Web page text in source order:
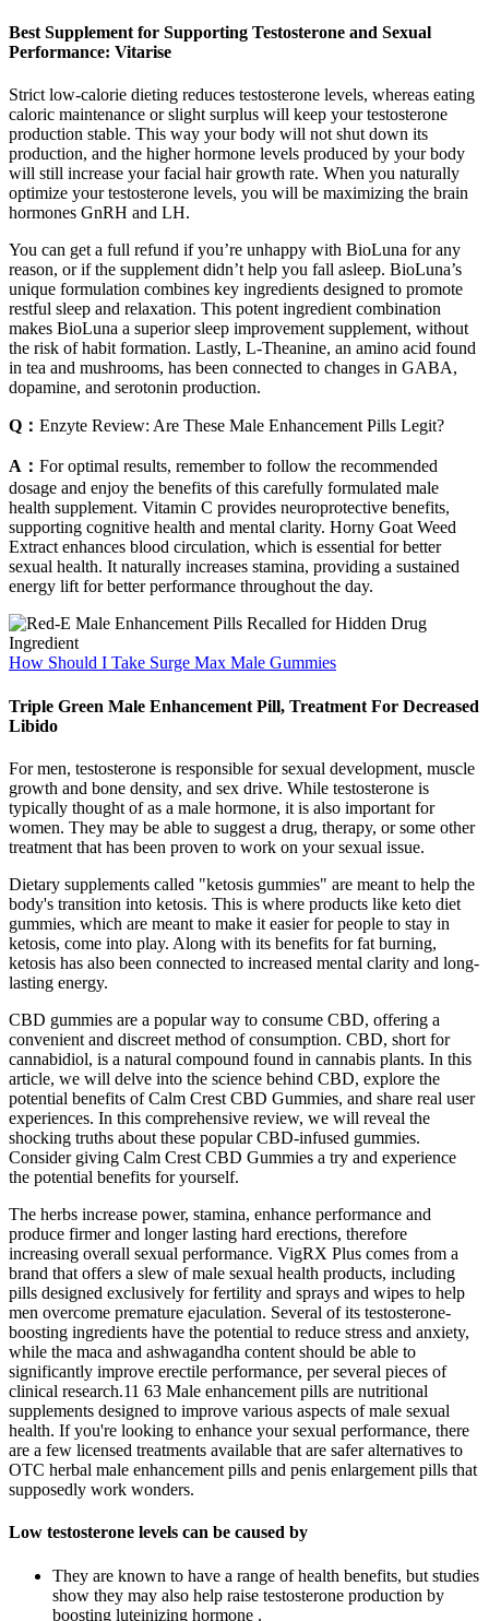
Best Supplement for Supporting Testosterone and Sexual
Performance: Vitarise
Strict low-calorie dieting reduces testosterone levels, whereas eating
caloric maintenance or slight surplus will keep your testosterone
production stable. This way your body will not shut down its
production, and the higher hormone levels produced by your body
will still increase your facial hair growth rate. When you naturally
optimize your testosterone levels, you will be maximizing the brain
hormones GnRH and LH.
You can get a full refund if you’re unhappy with BioLuna for any
reason, or if the supplement didn’t help you fall asleep. BioLuna’s
unique formulation combines key ingredients designed to promote
restful sleep and relaxation. This potent ingredient combination
makes BioLuna a superior sleep improvement supplement, without
the risk of habit formation. Lastly, L-Theanine, an amino acid found
in tea and mushrooms, has been connected to changes in GABA,
dopamine, and serotonin production.
Q： Enzyte Review: Are These Male Enhancement Pills Legit?
A： For optimal results, remember to follow the recommended
dosage and enjoy the benefits of this carefully formulated male
health supplement. Vitamin C provides neuroprotective benefits,
supporting cognitive health and mental clarity. Horny Goat Weed
Extract enhances blood circulation, which is essential for better
sexual health. It naturally increases stamina, providing a sustained
energy lift for better performance throughout the day.
How Should I Take Surge Max Male Gummies
Triple Green Male Enhancement Pill, Treatment For Decreased
Libido
For men, testosterone is responsible for sexual development, muscle
growth and bone density, and sex drive. While testosterone is
typically thought of as a male hormone, it is also important for
women. They may be able to suggest a drug, therapy, or some other
treatment that has been proven to work on your sexual issue.
Dietary supplements called "ketosis gummies" are meant to help the
body's transition into ketosis. This is where products like keto diet
gummies, which are meant to make it easier for people to stay in
ketosis, come into play. Along with its benefits for fat burning,
ketosis has also been connected to increased mental clarity and long-
lasting energy.
CBD gummies are a popular way to consume CBD, offering a
convenient and discreet method of consumption. CBD, short for
cannabidiol, is a natural compound found in cannabis plants. In this
article, we will delve into the science behind CBD, explore the
potential benefits of Calm Crest CBD Gummies, and share real user
experiences. In this comprehensive review, we will reveal the
shocking truths about these popular CBD-infused gummies.
Consider giving Calm Crest CBD Gummies a try and experience
the potential benefits for yourself.
The herbs increase power, stamina, enhance performance and
produce firmer and longer lasting hard erections, therefore
increasing overall sexual performance. VigRX Plus comes from a
brand that offers a slew of male sexual health products, including
pills designed exclusively for fertility and sprays and wipes to help
men overcome premature ejaculation. Several of its testosterone-
boosting ingredients have the potential to reduce stress and anxiety,
while the maca and ashwagandha content should be able to
significantly improve erectile performance, per several pieces of
clinical research.11 63 Male enhancement pills are nutritional
supplements designed to improve various aspects of male sexual
health. If you're looking to enhance your sexual performance, there
are a few licensed treatments available that are safer alternatives to
OTC herbal male enhancement pills and penis enlargement pills that
supposedly work wonders.
Low testosterone levels can be caused by
They are known to have a range of health benefits, but studies
show they may also help raise testosterone production by
boosting luteinizing hormone .